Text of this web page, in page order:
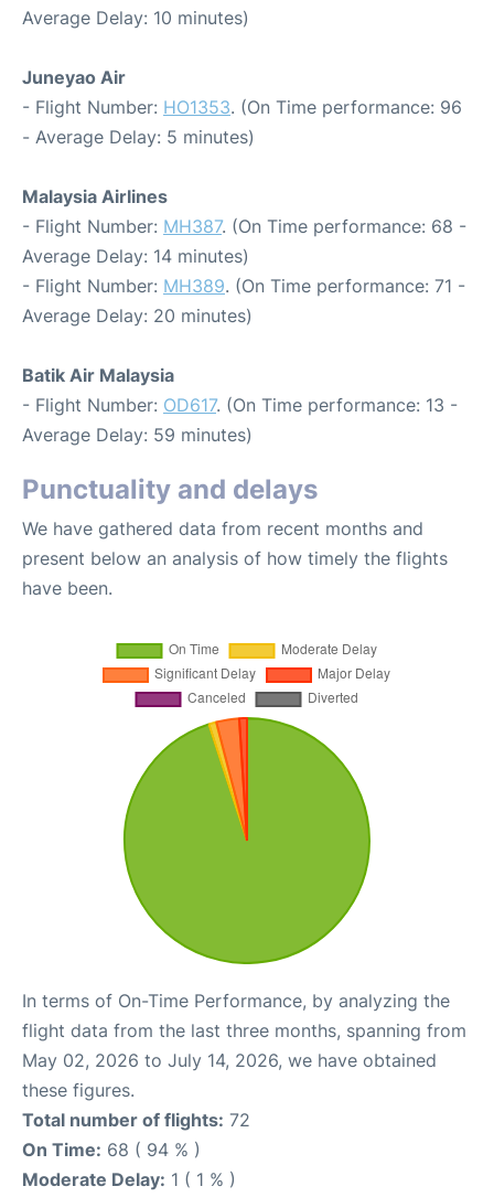
Average Delay: 10 minutes)
Juneyao Air
- Flight Number: HO1353. (On Time performance: 96
- Average Delay: 5 minutes)
Malaysia Airlines
- Flight Number: MH387. (On Time performance: 68 -
Average Delay: 14 minutes)
- Flight Number: MH389. (On Time performance: 71 -
Average Delay: 20 minutes)
Batik Air Malaysia
- Flight Number: OD617. (On Time performance: 13 -
Average Delay: 59 minutes)
Punctuality and delays
We have gathered data from recent months and
present below an analysis of how timely the flights
have been.
In terms of On-Time Performance, by analyzing the
flight data from the last three months, spanning from
May 02, 2026 to July 14, 2026, we have obtained
these figures.
Total number of flights: 72
On Time: 68 ( 94 % )
Moderate Delay: 1 ( 1 % )